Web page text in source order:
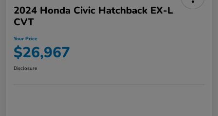
2024 Honda Civic Hatchback EX-L
CVT
Your Price
$26,967
Disclosure